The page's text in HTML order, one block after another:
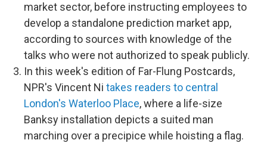
market sector, before instructing employees to
develop a standalone prediction market app,
according to sources with knowledge of the
talks who were not authorized to speak publicly.
In this week's edition of Far-Flung Postcards,
NPR's Vincent Ni takes readers to central
London's Waterloo Place, where a life-size
Banksy installation depicts a suited man
marching over a precipice while hoisting a flag.